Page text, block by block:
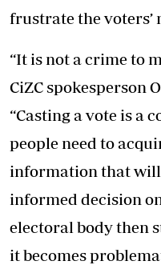
frustrate the voters’
“It is not a crime to
CiZC spokesperson
“Casting a vote is a
people need to
information that will
informed decision
electoral body then
it becomes